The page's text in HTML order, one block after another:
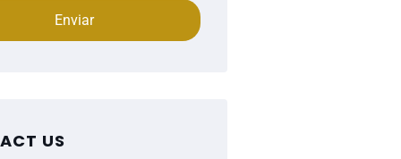
Enviar
US